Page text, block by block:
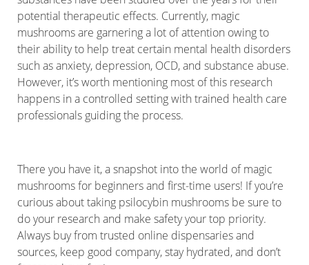
potential therapeutic effects. Currently, magic
mushrooms are garnering a lot of attention owing to
their ability to help treat certain mental health disorders
such as anxiety, depression, OCD, and substance abuse.
However, it’s worth mentioning most of this research
happens in a controlled setting with trained health care
professionals guiding the process.
There you have it, a snapshot into the world of magic
mushrooms for beginners and first-time users! If you’re
curious about taking psilocybin mushrooms be sure to
do your research and make safety your top priority.
Always buy from trusted online dispensaries and
sources, keep good company, stay hydrated, and don’t